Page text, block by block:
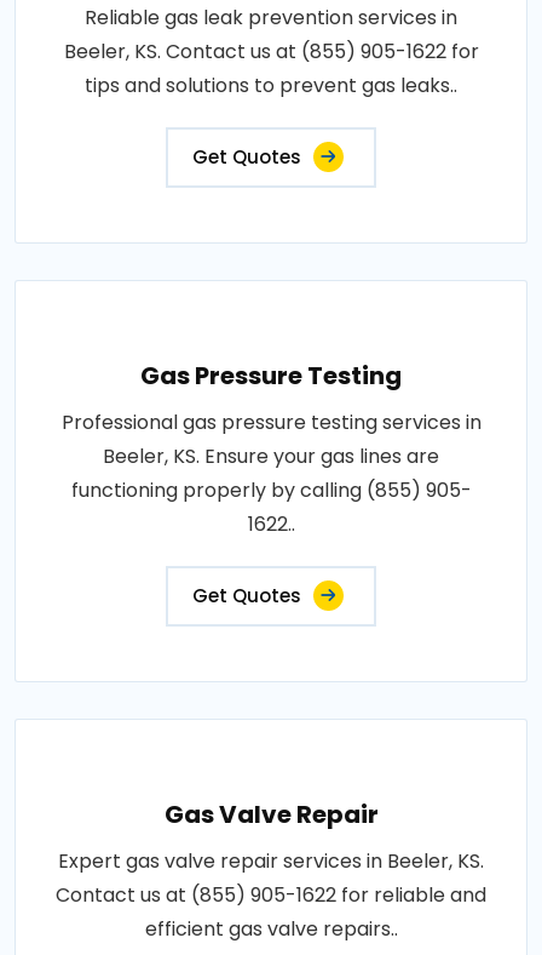
Reliable gas leak prevention services in
Beeler, KS. Contact us at (855) 905-1622 for
tips and solutions to prevent gas leaks..
Get Quotes
Gas Pressure Testing
Professional gas pressure testing services in
Beeler, KS. Ensure your gas lines are
functioning properly by calling (855) 905-
1622..
Get Quotes
Gas Valve Repair
Expert gas valve repair services in Beeler, KS.
Contact us at (855) 905-1622 for reliable and
efficient gas valve repairs..